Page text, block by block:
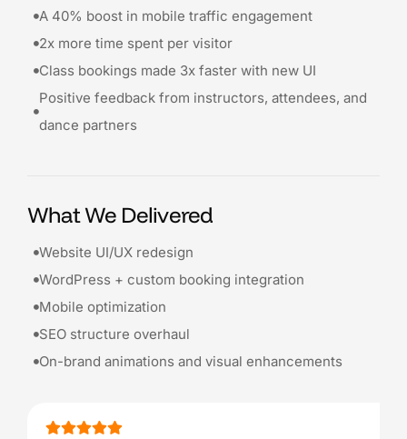
A 40% boost in mobile traffic engagement
2x more time spent per visitor
Class bookings made 3x faster with new UI
Positive feedback from instructors, attendees, and
dance partners
What We Delivered
Website UI/UX redesign
WordPress + custom booking integration
Mobile optimization
SEO structure overhaul
On-brand animations and visual enhancements